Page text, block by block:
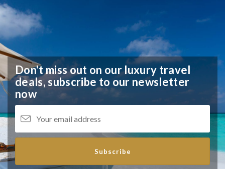
Don't miss out on our luxury travel
deals,subscribe to our newsletter
now
Subscribe